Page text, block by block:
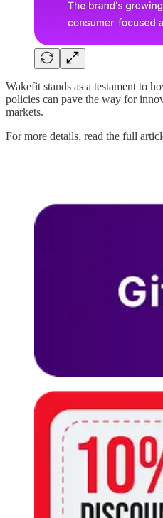
Wakefit stands as a testament to
policies can pave the way for
markets.
For more details, read the full